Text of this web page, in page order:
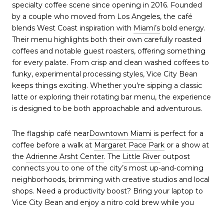
specialty coffee scene since opening in 2016. Founded
by a couple who moved from Los Angeles, the café
blends West Coast inspiration with Miami’s bold energy.
Their menu highlights both their own carefully roasted
coffees and notable guest roasters, offering something
for every palate. From crisp and clean washed coffees to
funky, experimental processing styles, Vice City Bean
keeps things exciting. Whether you’re sipping a classic
latte or exploring their rotating bar menu, the experience
is designed to be both approachable and adventurous.
The flagship café nearDowntown Miami is perfect for a
coffee before a walk at Margaret Pace Park or a show at
the Adrienne Arsht Center. The Little River outpost
connects you to one of the city’s most up-and-coming
neighborhoods, brimming with creative studios and local
shops. Need a productivity boost? Bring your laptop to
Vice City Bean and enjoy a nitro cold brew while you